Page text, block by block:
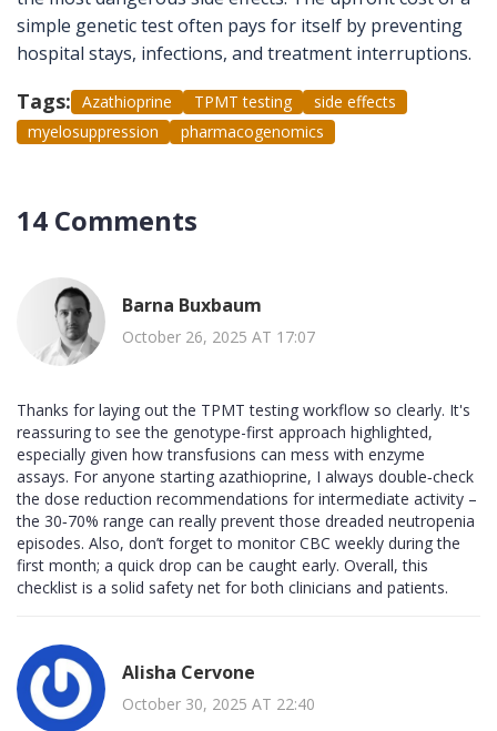
simple genetic test often pays for itself by preventing
hospital stays, infections, and treatment interruptions.
Tags: Azathioprine TPMT testing
side effects
myelosuppression
pharmacogenomics
14 Comments
Barna Buxbaum
October 26, 2025 AT 17:07
Thanks for laying out the TPMT testing workflow so clearly. It's
reassuring to see the genotype-first approach highlighted,
especially given how transfusions can mess with enzyme
assays. For anyone starting azathioprine, I always double‑check
the dose reduction recommendations for intermediate activity –
the 30‑70% range can really prevent those dreaded neutropenia
episodes. Also, don’t forget to monitor CBC weekly during the
first month; a quick drop can be caught early. Overall, this
checklist is a solid safety net for both clinicians and patients.
Alisha Cervone
October 30, 2025 AT 22:40